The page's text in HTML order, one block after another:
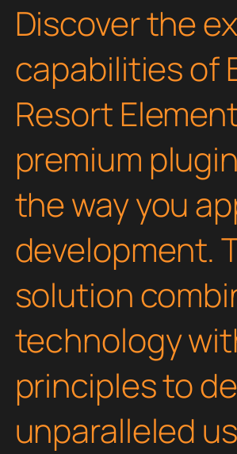
Discover the
capabilities of
Resort
premium
the way you
development.
solution
technology
principles to
unparalleled